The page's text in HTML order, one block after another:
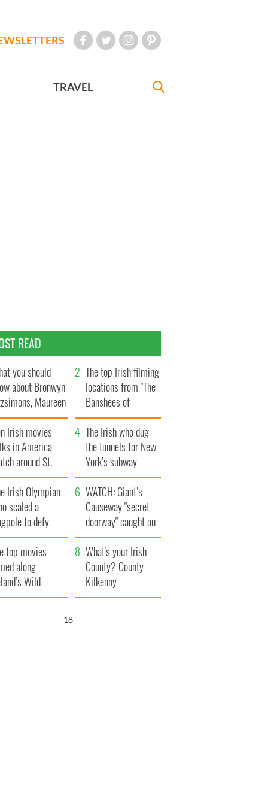
TRAVEL
READ
you should
about Bronwyn
Maureen
daughter
The top Irish filming
locations from "The
Banshees of
Inisherin"
Irish movies
in America
around St.
Day
The Irish who dug
the tunnels for New
York’s subway
system
Irish Olympian
scaled a
to defy
WATCH: Giant’s
Causeway "secret
doorway" caught on
camera
top movies
along
Wild
Way
What's your Irish
County? County
Kilkenny
17